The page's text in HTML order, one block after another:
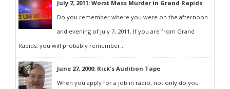
July 7, 2011: Worst Mass Murder in Grand Rapids
Do you remember where you were on the afternoon
and evening of July 7, 2011. If you are from Grand
Rapids, you will probably remember...
June 27, 2000: Rick's Audition Tape
When you apply for a job in radio, not only do you